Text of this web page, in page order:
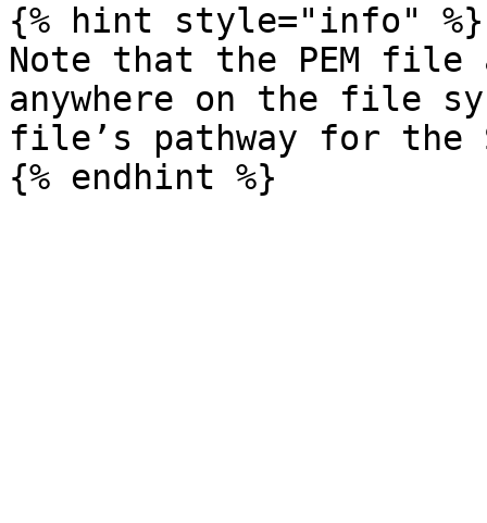
{% hint style="info" %}
Note that the PEM file
anywhere on the file
file’s pathway for the